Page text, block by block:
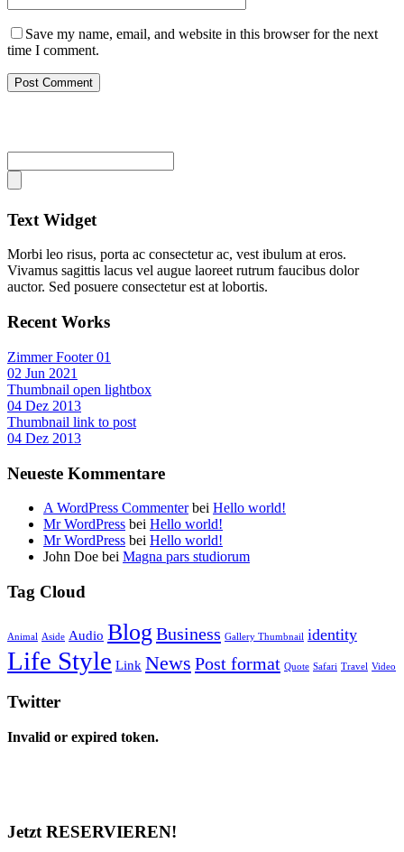
Save my name, email, and website in this browser for the next
time I comment.
Text Widget
Morbi leo risus, porta ac consectetur ac, vest ibulum at eros.
Vivamus sagittis lacus vel augue laoreet rutrum faucibus dolor
auctor. Sed posuere consectetur est at lobortis.
Recent Works
Zimmer Footer 01
02 Jun 2021
Thumbnail open lightbox
04 Dez 2013
Thumbnail link to post
04 Dez 2013
Neueste Kommentare
A WordPress Commenterbei Hello world!
Mr WordPress bei Hello world!
Mr WordPress bei Hello world!
John Doe bei Magna pars studiorum
Tag Cloud
Animal Aside Audio Blog Business Gallery Thumbnail identity
Life Style Link News Post format Quote Safari Travel Video
Twitter
Invalid or expired token.
Jetzt RESERVIEREN!